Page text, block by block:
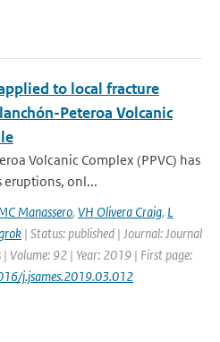
to local fracture
Peteroa Volcanic
Volcanic Complex (PPVC) has
eruptions, onl...
Manassero, VH Olivera Craig, L
| Status: published | Journal: Journal
| Volume: 92 | Year: 2019 | First page:
j.jsames.2019.03.012